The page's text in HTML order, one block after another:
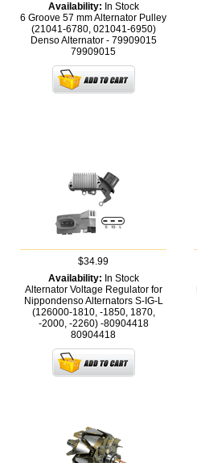
Availability: In Stock
6 Groove 57 mm Alternator Pulley
(21041-6780, 021041-6950)
Denso Alternator - 79909015
79909015
$34.99
Availability: In Stock
Alternator Voltage Regulator for
Nippondenso Alternators S-IG-L
(126000-1810, -1850, 1870,
-2000, -2260) -80904418
80904418